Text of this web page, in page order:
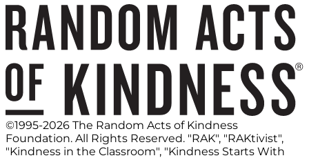
©1995-2026 The Random Acts of Kindness
Foundation. All Rights Reserved. "RAK", "RAKtivist",
"Kindness in the Classroom", "Kindness Starts With